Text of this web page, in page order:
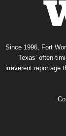
Since 1996, Fort
Texas’ often-
irreverent reportage